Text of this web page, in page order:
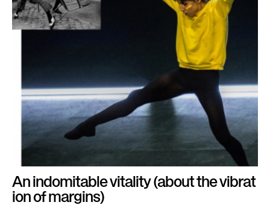
An indomitable vitality (about the vibrat
ion of margins)